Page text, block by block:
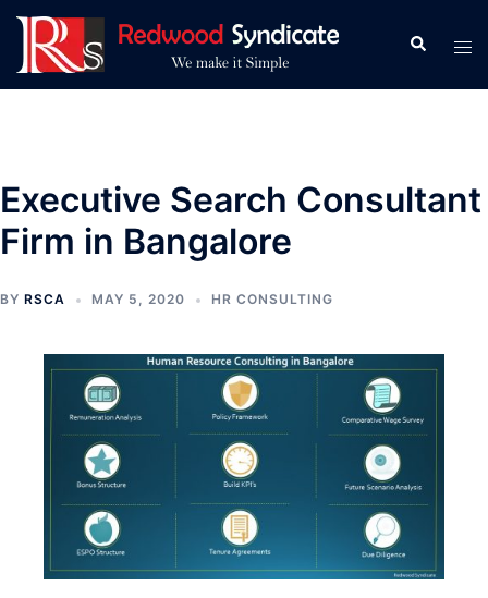
Skip
content
Search
Executive Search Consultant
Firm in Bangalore
BY RSCA MAY 5, 2020 HR CONSULTING